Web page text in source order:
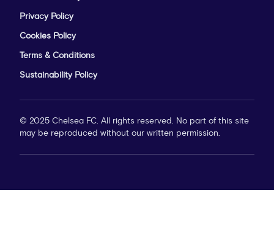
Privacy Policy
Cookies Policy
Terms & Conditions
Sustainability Policy
© 2025 Chelsea FC. All rights reserved. No part of this site
may be reproduced without our written permission.